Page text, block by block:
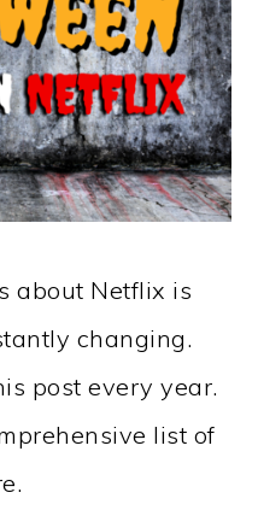
about Netflix is
changing.
post every year.
list of